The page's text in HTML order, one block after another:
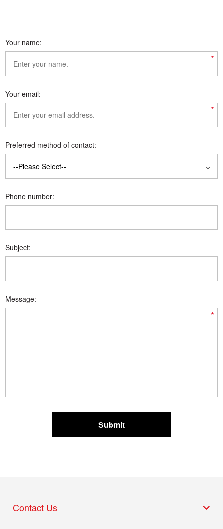
Your name:
*
Your email:
*
Preferred method of contact:
Phone number:
Subject:
Message:
*
Contact Us